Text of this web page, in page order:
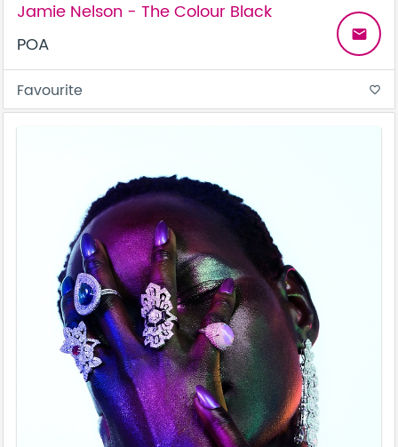
Jamie Nelson - The Colour Black
POA
email
Favourite favorite_border